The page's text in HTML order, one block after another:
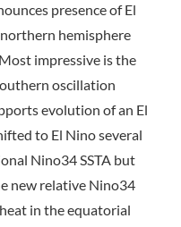
presence of El
hemisphere
impressive is the
oscillation
evolution of an El
to El Nino several
Nino34 SSTA but
new relative Nino34
in the equatorial